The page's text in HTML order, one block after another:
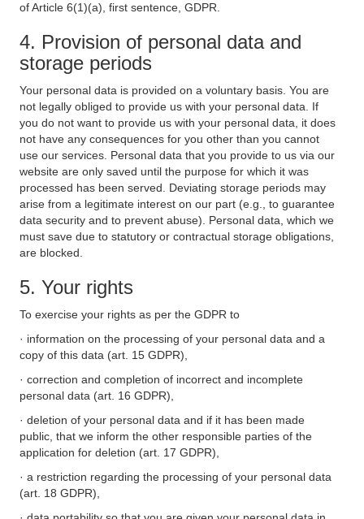
of Article 6(1)(a), first sentence, GDPR.
4. Provision of personal data and
storage periods
Your personal data is provided on a voluntary basis. You are
not legally obliged to provide us with your personal data. If
you do not want to provide us with your personal data, it does
not have any consequences for you other than you cannot
use our services. Personal data that you provide to us via our
website are only saved until the purpose for which it was
processed has been served. Deviating storage periods may
arise from a legitimate interest on our part (e.g., to guarantee
data security and to prevent abuse). Personal data, which we
must save due to statutory or contractual storage obligations,
are blocked.
5. Your rights
To exercise your rights as per the GDPR to
· information on the processing of your personal data and a
copy of this data (art. 15 GDPR),
· correction and completion of incorrect and incomplete
personal data (art. 16 GDPR),
· deletion of your personal data and if it has been made
public, that we inform the other responsible parties of the
application for deletion (art. 17 GDPR),
· a restriction regarding the processing of your personal data
(art. 18 GDPR),